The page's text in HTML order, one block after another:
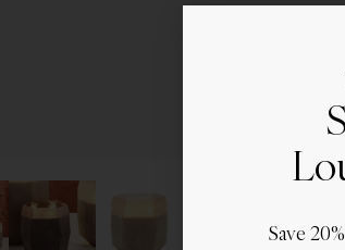
Save